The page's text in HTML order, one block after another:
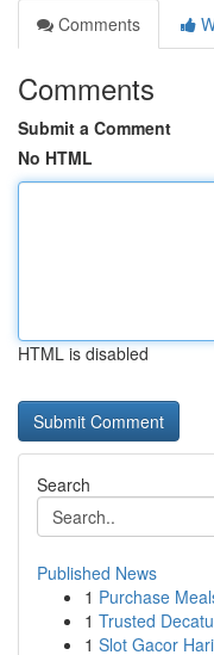
Comments
Comments
Submit a Comment
No HTML
HTML is disabled
Search
Published News
1 Purchase
1 Trusted
1 Slot Gacor